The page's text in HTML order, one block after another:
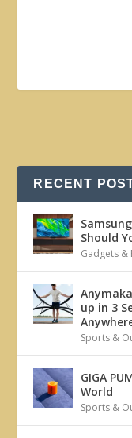
RECENT
Should
Gadgets &
up in 3
Sports &
GIGA
World
Sports &